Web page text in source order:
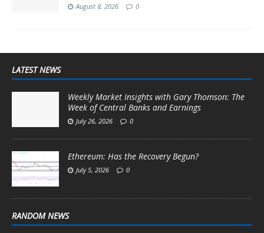
August 8, 2026 0
LATEST NEWS
Weekly Market Insights with Gary Thomson: The
Week of Central Banks and Earnings
July 26, 2026 0
Ethereum: Has the Recovery Begun?
July 5, 2026 0
RANDOM NEWS